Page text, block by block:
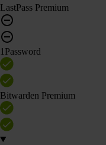
LastPass Premium
1Password
Bitwarden Premium